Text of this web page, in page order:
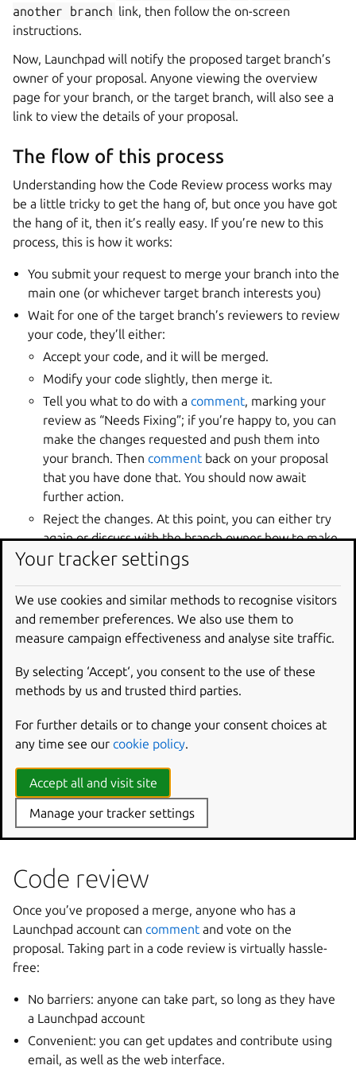
another
branch link, then follow the on-screen
instructions.
Now, Launchpad will notify the proposed target branch’s
owner of your proposal. Anyone viewing the overview
page for your branch, or the target branch, will also see a
link to view the details of your proposal.
The flow of this process
Understanding how the Code Review process works may
be a little tricky to get the hang of, but once you have got
the hang of it, then it’s really easy. If you’re new to this
process, this is how it works:
You submit your request to merge your branch into the
main one (or whichever target branch interests you)
Wait for one of the target branch’s reviewers to review
your code, they’ll either:
Accept your code, and it will be merged.
Modify your code slightly, then merge it.
Tell you what to do with acomment, marking your
review as “Needs Fixing”; if you’re happy to, you can
make the changes requested and push them into
your branch. Thencomment back on your proposal
that you have done that. You should now await
further action.
Reject the changes. At this point, you can either try
again or discuss with the branch owner how to make
your changes acceptable or continue work in your
Manage the merge
A merge proposal can be in one of several statuses, each
lifecycle, as described above.
Several rules apply to the transitions in-between these
statuses. Transitioning toApproved
Work in progress orNeeds
to be a valid reviewer (branch owner and designated
reviewers).
Code review
Once you’ve proposed a merge, anyone who has a
Launchpad account can comment and vote on the
proposal. Taking part in a code review is virtually hassle-
free:
No barriers: anyone can take part, so long as they have
a Launchpad account
Convenient: you can get updates and contribute using
email, as well as the web interface.
Your tracker settings
We use cookies and similar methods to recognise visitors
and remember preferences. We also use them to
measure campaign effectiveness and analyse site traffic.
By selecting ‘Accept‘, you consent to the use of these
methods by us and trusted third parties.
For further details or to change your consent choices at
any time see our cookie policy.
Accept all and visit site
Manage your tracker settings